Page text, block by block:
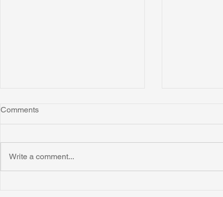
Comments
Write a comment...